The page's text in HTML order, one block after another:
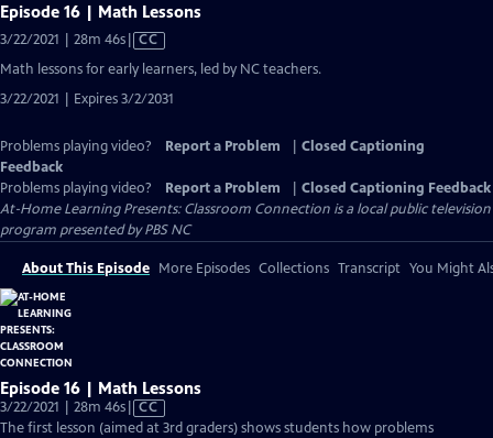
Episode 16 | Math Lessons
3/22/2021 | 28m 46sVideo
has
Closed
Captions
CC
Math lessons for early learners, led by NC teachers.
3/22/2021 | Expires 3/2/2031
Problems playing video? Report a Problem
Closed Captioning
Feedback
Problems playing video?
Report a Problem
Closed Captioning Feedback
At-Home Learning Presents: Classroom Connection is a local public television
program presented byPBS NC
About This Episode More Episodes Collections Transcript You Might
Episode 16 | Math Lessons
3/22/2021 | 28m 46sVideo
has
CC
The first lesson (aimed at 3rd graders) shows students how problems